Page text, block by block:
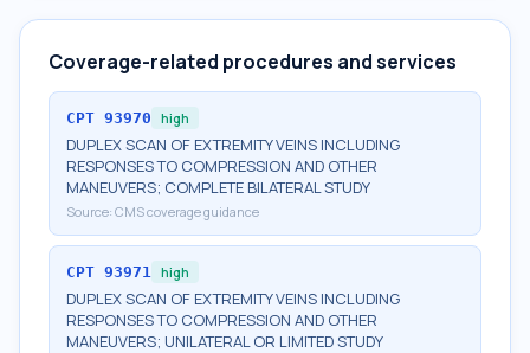
Coverage-related procedures and services
CPT 93970 high
DUPLEX SCAN OF EXTREMITY VEINS INCLUDING
RESPONSES TO COMPRESSION AND OTHER
MANEUVERS; COMPLETE BILATERAL STUDY
Source: CMS coverage guidance
CPT 93971 high
DUPLEX SCAN OF EXTREMITY VEINS INCLUDING
RESPONSES TO COMPRESSION AND OTHER
MANEUVERS; UNILATERAL OR LIMITED STUDY